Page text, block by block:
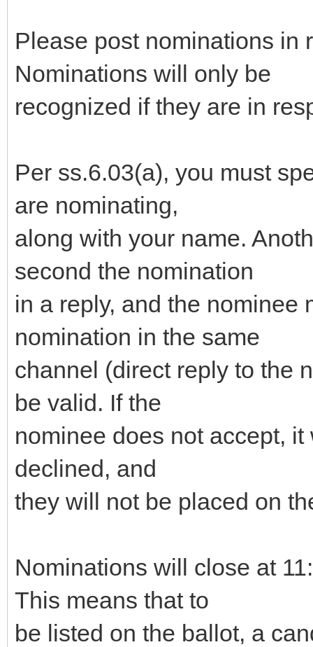
Please post nominations in
Nominations will only be
recognized if they are in
Per ss.6.03(a), you must
are nominating,
along with your name.
second the nomination
in a reply, and the nominee
nomination in the same
channel (direct reply to the
be valid. If the
nominee does not accept,
declined, and
they will not be placed on
Nominations will close at
This means that to
be listed on the ballot, a